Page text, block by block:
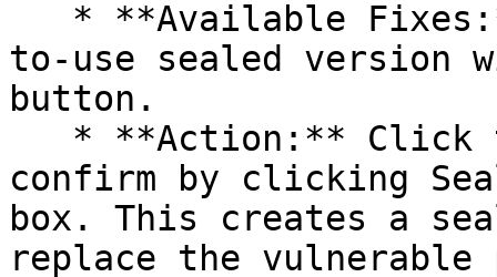
to-use sealed version
button.
confirm by clicking
box. This creates a
replace the vulnerable